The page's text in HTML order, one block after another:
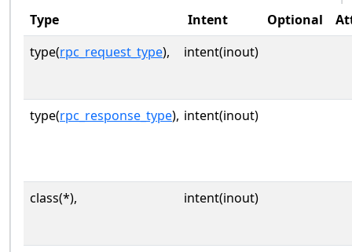
Type Intent Optional
type(rpc_request_type), intent(inout)
type(rpc_response_type), intent(inout)
class(*), intent(inout)